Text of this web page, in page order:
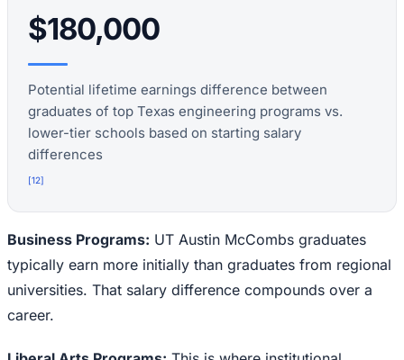
$180,000
Potential lifetime earnings difference between
graduates of top Texas engineering programs vs.
lower-tier schools based on starting salary
differences
[12]
Business Programs: UT Austin McCombs graduates
typically earn more initially than graduates from regional
universities. That salary difference compounds over a
career.